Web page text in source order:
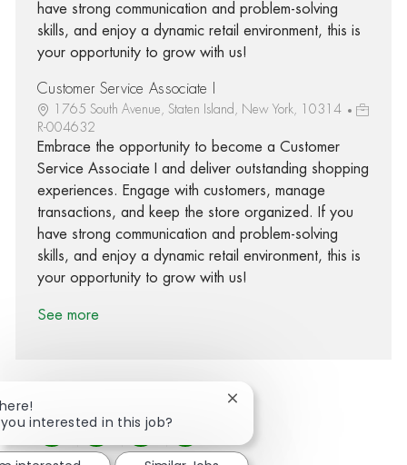
have strong communication and problem-solving
skills, and enjoy a dynamic retail environment, this is
your opportunity to grow with us!
Customer Service Associate I
1765 South Avenue, Staten Island, New York, 10314
R-004632
Embrace the opportunity to become a Customer
Service Associate I and deliver outstanding shopping
experiences. Engage with customers, manage
transactions, and keep the store organized. If you
have strong communication and problem-solving
skills, and enjoy a dynamic retail environment, this is
your opportunity to grow with us!
See more
Share via Facebook
Share via twitter
Share via LinkedIn
Share via email
interested in this job?
Close chatbot notification